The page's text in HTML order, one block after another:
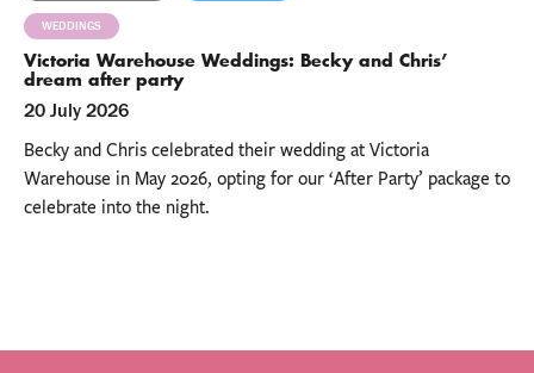
WEDDINGS
Victoria Warehouse Weddings: Becky and Chris’
dream after party
20 July 2026
Becky and Chris celebrated their wedding at Victoria
Warehouse in May 2026, opting for our ‘After Party’ package to
celebrate into the night.